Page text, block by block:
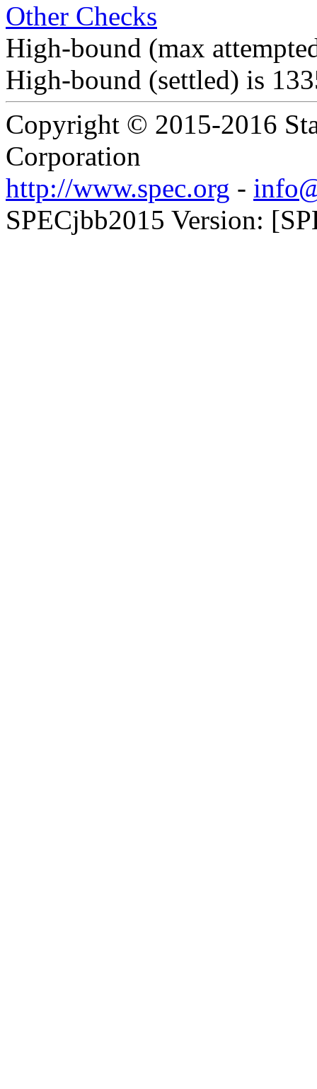
Other Checks
High-bound (max
High-bound (settled) is
Copyright © 2015-2016
Corporation
http://www.spec.org -
SPECjbb2015 Version: